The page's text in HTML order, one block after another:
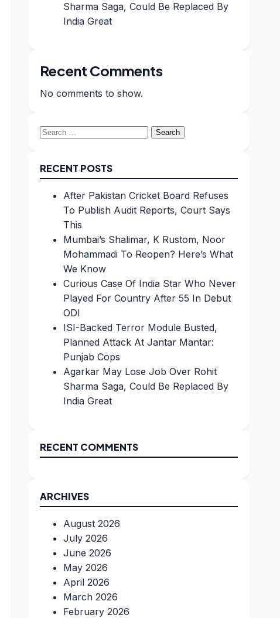
Sharma Saga, Could Be Replaced By
India Great
Recent Comments
No comments to show.
Search
RECENT POSTS
After Pakistan Cricket Board Refuses
To Publish Audit Reports, Court Says
This
Mumbai’s Shalimar, K Rustom, Noor
Mohammadi To Reopen? Here’s What
We Know
Curious Case Of India Star Who Never
Played For Country After 55 In Debut
ODI
ISI-Backed Terror Module Busted,
Planned Attack At Jantar Mantar:
Punjab Cops
Agarkar May Lose Job Over Rohit
Sharma Saga, Could Be Replaced By
India Great
RECENT COMMENTS
ARCHIVES
August 2026
July 2026
June 2026
May 2026
April 2026
March 2026
February 2026